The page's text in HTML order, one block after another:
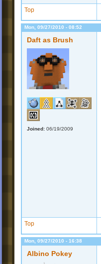
Top
Mon, 09/27/2010 - 08:52
Daft as Brush
Joined: 06/19/2009
Top
Mon, 09/27/2010 - 16:38
Albino Pokey